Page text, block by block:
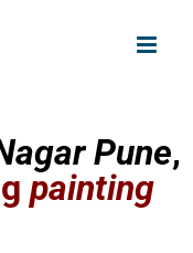
Pune,
painting